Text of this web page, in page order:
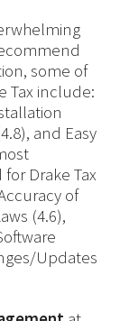
some of
Tax include:
and Easy
Drake Tax
of
(4.6),
Updates